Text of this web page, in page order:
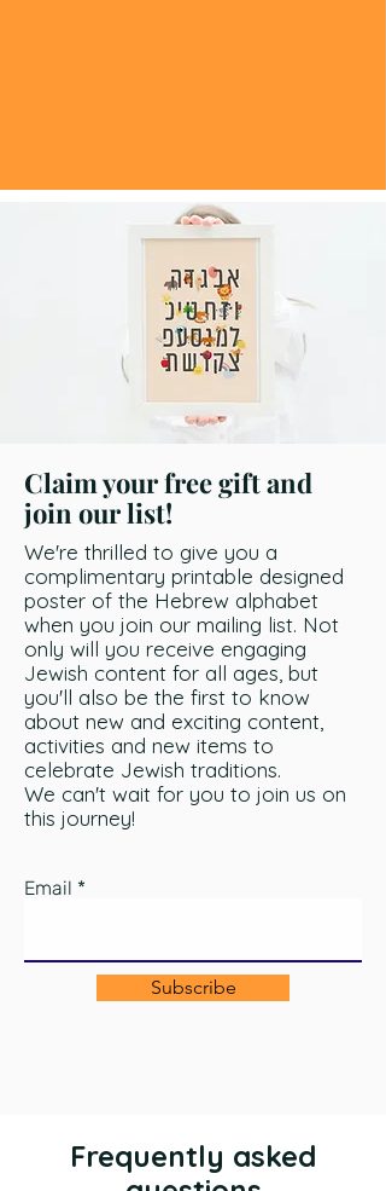
Claim your free gift and
join our list!
We're thrilled to give you a
complimentary printable designed
poster of the Hebrew alphabet
when you join our mailing list. Not
only will you receive engaging
Jewish content for all ages, but
you'll also be the first to know
about new and exciting content,
activities and new items to
celebrate Jewish traditions.
We can't wait for you to join us on
this journey!
Email
Subscribe
Frequently asked